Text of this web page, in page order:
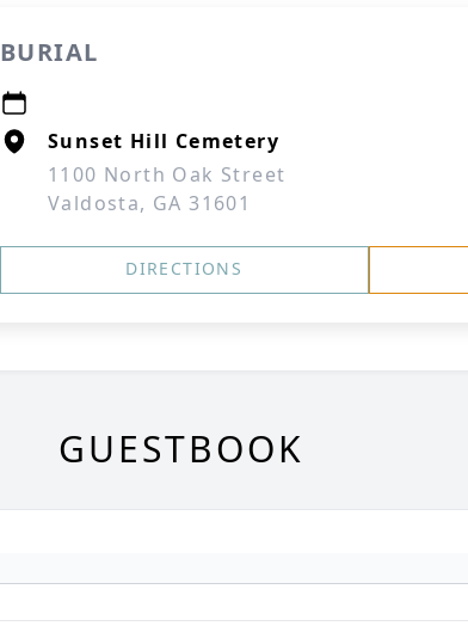
BURIAL
Sunset Hill Cemetery
1100 North Oak Street
Valdosta, GA 31601
DIRECTIONS
GUESTBOOK